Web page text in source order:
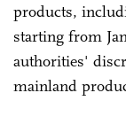
products,
starting from
authorities'
mainland